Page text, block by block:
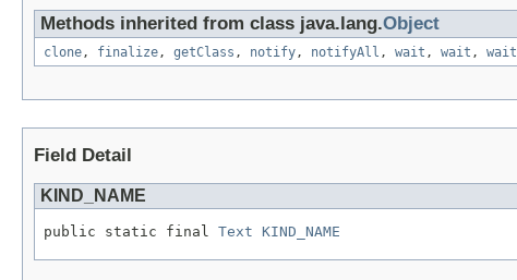
Methods inherited from class java.lang.Object
clone, finalize, getClass , notify, notifyAll , wait , wait , wait
Field Detail
KIND_NAME
public static final Text KIND_NAME